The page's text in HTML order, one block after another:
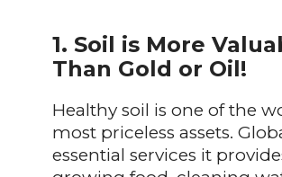
1. Soil is More
Than Gold or Oil!
Healthy soil is one of the
most priceless assets.
essential services it